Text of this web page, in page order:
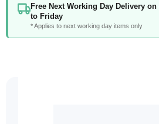
Free Next Working Day Delivery
to Friday
* Applies to next working day items only